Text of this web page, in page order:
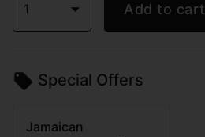
1 Add to cart
Special Offers
Jamaican